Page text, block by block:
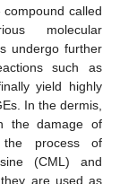
called
molecular
undergo further
such as
yield highly
In the dermis,
the damage of
the process of
(CML) and
are used as